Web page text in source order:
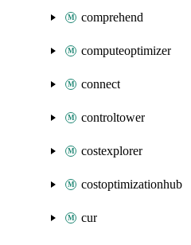
comprehend
computeoptimizer
connect
controltower
costexplorer
costoptimizationhub
cur